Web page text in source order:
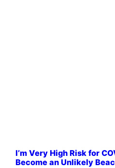
I’m Very High Risk for
Become an Unlikely